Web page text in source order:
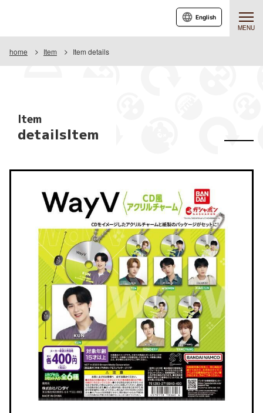
MENU
English
home Item Item details
Item
detailsItem